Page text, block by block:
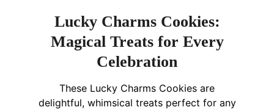
Lucky Charms Cookies:
Magical Treats for Every
Celebration
These Lucky Charms Cookies are
delightful, whimsical treats perfect for any